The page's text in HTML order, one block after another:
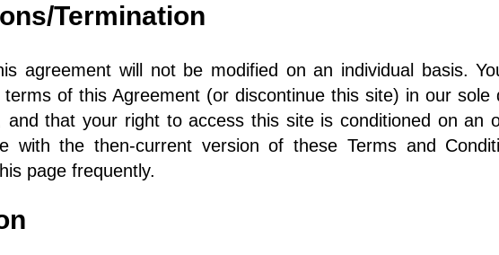
Termination
agreement will not be modified on an individual basis.
of this Agreement (or discontinue this site) in our sole
and that your right to access this site is conditioned on an
with the then-current version of these Terms and
page frequently.